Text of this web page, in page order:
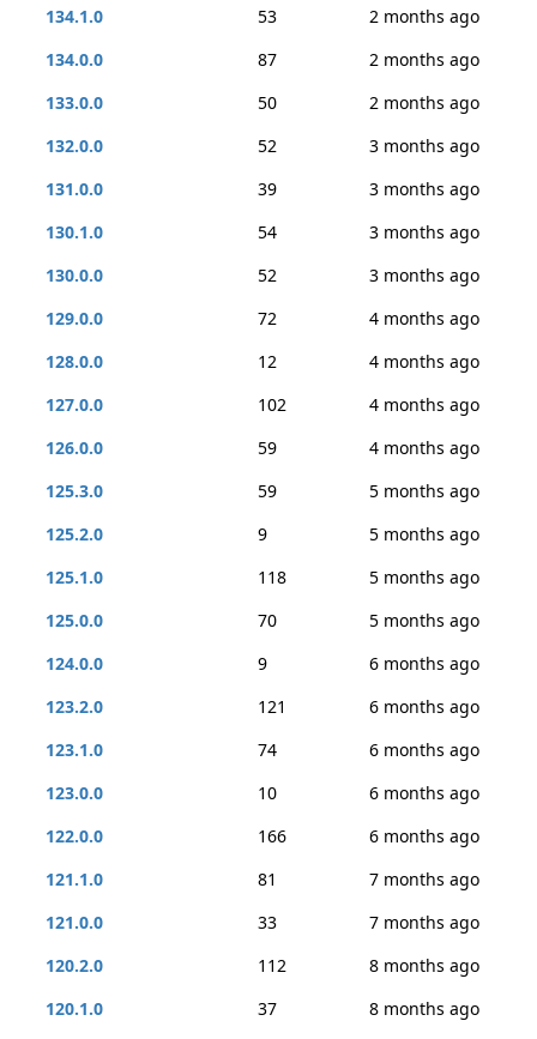
134.1.0
53
2 months ago
134.0.0
87
2 months ago
133.0.0
50
2 months ago
132.0.0
52
3 months ago
131.0.0
39
3 months ago
130.1.0
54
3 months ago
130.0.0
52
3 months ago
129.0.0
72
4 months ago
128.0.0
12
4 months ago
127.0.0
102
4 months ago
126.0.0
59
4 months ago
125.3.0
59
5 months ago
125.2.0
9
5 months ago
125.1.0
118
5 months ago
125.0.0
70
5 months ago
124.0.0
9
6 months ago
123.2.0
121
6 months ago
123.1.0
74
6 months ago
123.0.0
10
6 months ago
122.0.0
166
6 months ago
121.1.0
81
7 months ago
121.0.0
33
7 months ago
120.2.0
112
8 months ago
120.1.0
37
8 months ago